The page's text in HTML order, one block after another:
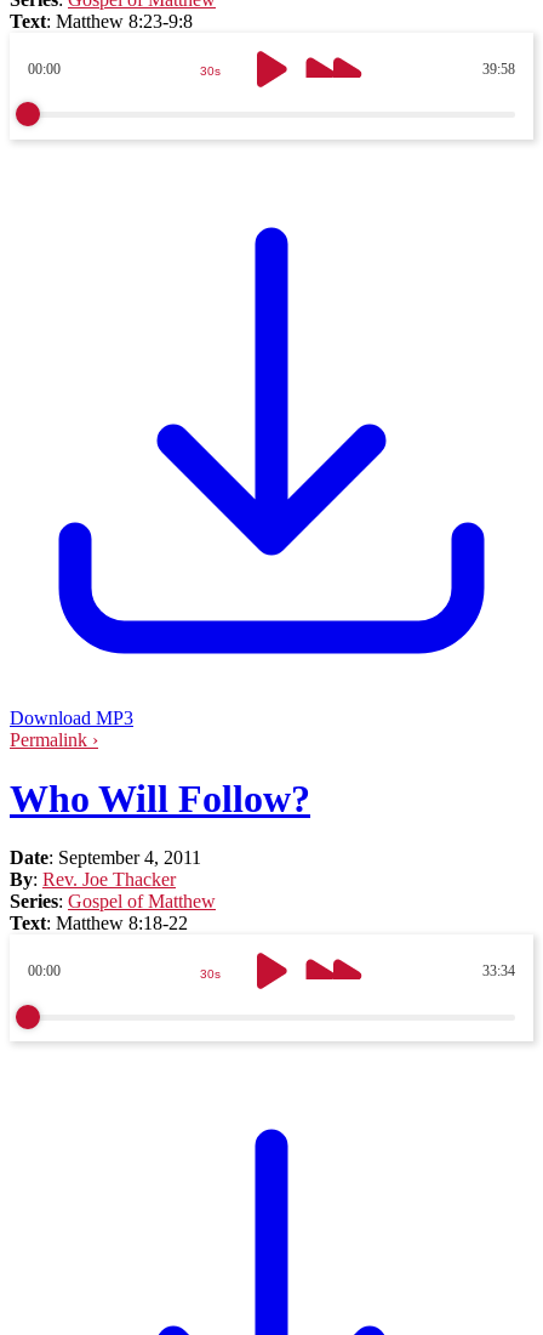
Text: Matthew 8:23-9:8
00:00 39:58
30s
Download MP3
Permalink ›
Who Will Follow?
Date: September 4, 2011
By: Rev. Joe Thacker
Series: Gospel of Matthew
Text: Matthew 8:18-22
00:00 33:34
30s